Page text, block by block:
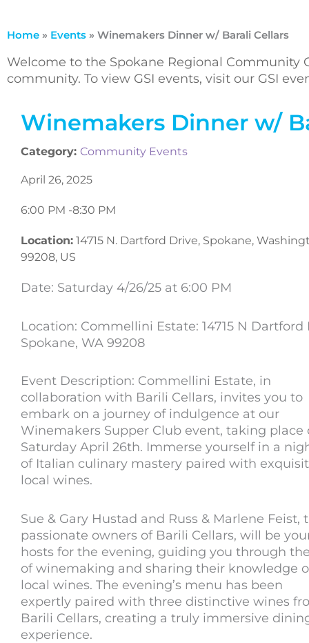
Home » Events » Winemakers Dinner w/ Barali Cellars
Welcome to the Spokane Regional Community
community. To view GSI events, visit our GSI
Winemakers Dinner w/
Category: Community Events
April 26, 2025
6:00 PM -8:30 PM
Location: 14715 N. Dartford Drive, Spokane,
99208, US
Date: Saturday 4/26/25 at 6:00 PM
Location: Commellini Estate: 14715 N Dartford
Spokane, WA 99208
Event Description: Commellini Estate, in
collaboration with Barili Cellars, invites you to
embark on a journey of indulgence at our
Winemakers Supper Club event, taking place
Saturday April 26th. Immerse yourself in a
of Italian culinary mastery paired with
local wines.
Sue & Gary Hustad and Russ & Marlene Feist,
passionate owners of Barili Cellars, will be
hosts for the evening, guiding you through
of winemaking and sharing their knowledge
local wines. The evening’s menu has been
expertly paired with three distinctive wines
Barili Cellars, creating a truly immersive
experience.